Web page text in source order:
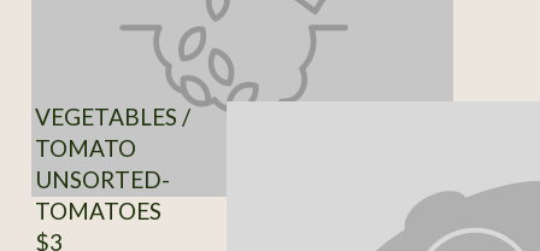
VEGETABLES /
TOMATO
UNSORTED-
TOMATOES
$3